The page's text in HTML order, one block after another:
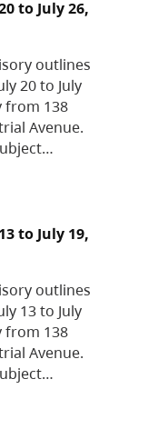
to July 26,
outlines
20 to July
from 138
Avenue.
to July 19,
outlines
13 to July
from 138
Avenue.